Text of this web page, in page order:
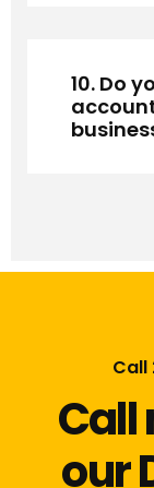
10. Do
Call
Call
our